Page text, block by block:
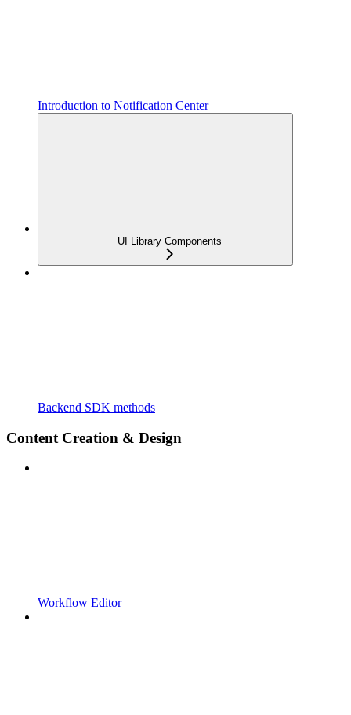
Introduction to Notification Center
UI Library Components
Backend SDK methods
Content Creation & Design
Workflow Editor